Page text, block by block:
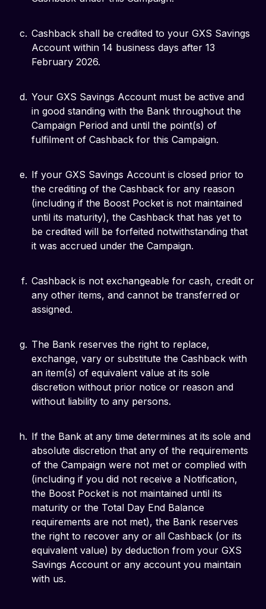
Cashback shall be credited to your GXS Savings
Account within 14 business days after 13
February 2026.
Your GXS Savings Account must be active and
in good standing with the Bank throughout the
Campaign Period and until the point(s) of
fulfilment of Cashback for this Campaign.
If your GXS Savings Account is closed prior to
the crediting of the Cashback for any reason
(including if the Boost Pocket is not maintained
until its maturity), the Cashback that has yet to
be credited will be forfeited notwithstanding that
it was accrued under the Campaign.
Cashback is not exchangeable for cash, credit or
any other items, and cannot be transferred or
assigned.
The Bank reserves the right to replace,
exchange, vary or substitute the Cashback with
an item(s) of equivalent value at its sole
discretion without prior notice or reason and
without liability to any persons.
If the Bank at any time determines at its sole and
absolute discretion that any of the requirements
of the Campaign were not met or complied with
(including if you did not receive a Notification,
the Boost Pocket is not maintained until its
maturity or the Total Day End Balance
requirements are not met), the Bank reserves
the right to recover any or all Cashback (or its
equivalent value) by deduction from your GXS
Savings Account or any account you maintain
with us.